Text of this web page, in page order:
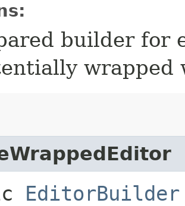
builder for
wrapped
EditorBuilder